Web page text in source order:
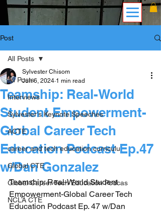
Post
All Posts
Interviews
Sylvester's Keynote Speeches
ACTE
career and tech education curriculu
Global CTE
Global Career Tech Education Podcas
NCLA CTE
All Posts
Teamship: Real-World
Student Empowerment-
Global Career Tech
Education Podcast Ep.47
w/Dan Gonzalez
Sylvester Chisom
Jun 6, 2024 1 min read
Teamship: Real-World Student
Empowerment-Global Career Tech
Education Podcast Ep. 47 w/Dan